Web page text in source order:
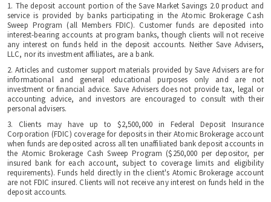
1. The deposit account portion of the Save Market Savings 2.0 product and
service is provided by banks participating in the Atomic Brokerage Cash
Sweep Program (all Members FDIC). Customer funds are deposited into
interest-bearing accounts at program banks, though clients will not receive
any interest on funds held in the deposit accounts. Neither Save Advisers,
LLC, nor its investment affiliates, are a bank.
2. Articles and customer support materials provided by Save Advisers are for
informational and general educational purposes only and are not
investment or financial advice. Save Advisers does not provide tax, legal or
accounting advice, and investors are encouraged to consult with their
personal advisers.
3. Clients may have up to $2,500,000 in Federal Deposit Insurance
Corporation (FDIC) coverage for deposits in their Atomic Brokerage account
when funds are deposited across all ten unaffiliated bank deposit accounts in
the Atomic Brokerage Cash Sweep Program ($250,000 per depositor, per
insured bank for each account, subject to coverage limits and eligibility
requirements). Funds held directly in the client's Atomic Brokerage account
are not FDIC insured. Clients will not receive any interest on funds held in the
deposit accounts.